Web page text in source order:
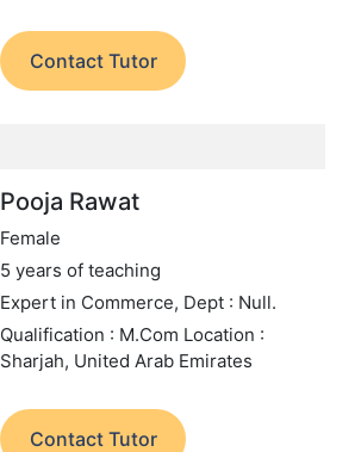
Contact Tutor
Pooja Rawat
Female
5 years of teaching
Expert in Commerce, Dept : Null.
Qualification : M.Com Location :
Sharjah, United Arab Emirates
Contact Tutor